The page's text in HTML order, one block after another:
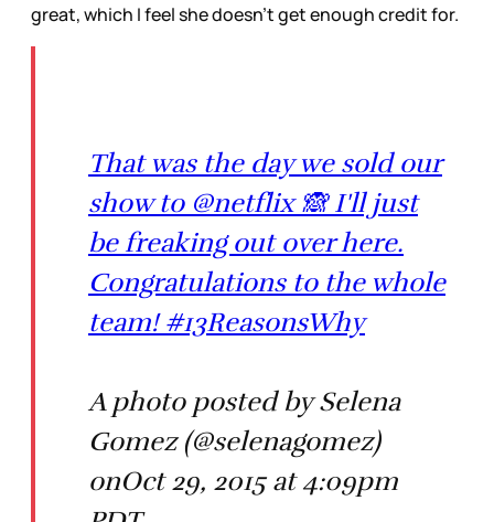
great, which I feel she doesn’t get enough credit for.
That was the day we sold our
show to @netflix 🙈 I'll just
be freaking out over here.
Congratulations to the whole
team! #13ReasonsWhy
A photo posted by Selena
Gomez (@selenagomez)
onOct 29, 2015 at 4:09pm